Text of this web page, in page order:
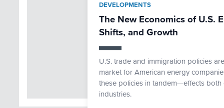
DEVELOPMENTS
The New Economics of U.S.
Shifts, and Growth
U.S. trade and immigration policies
market for American energy
these policies in tandem—effects both
industries.